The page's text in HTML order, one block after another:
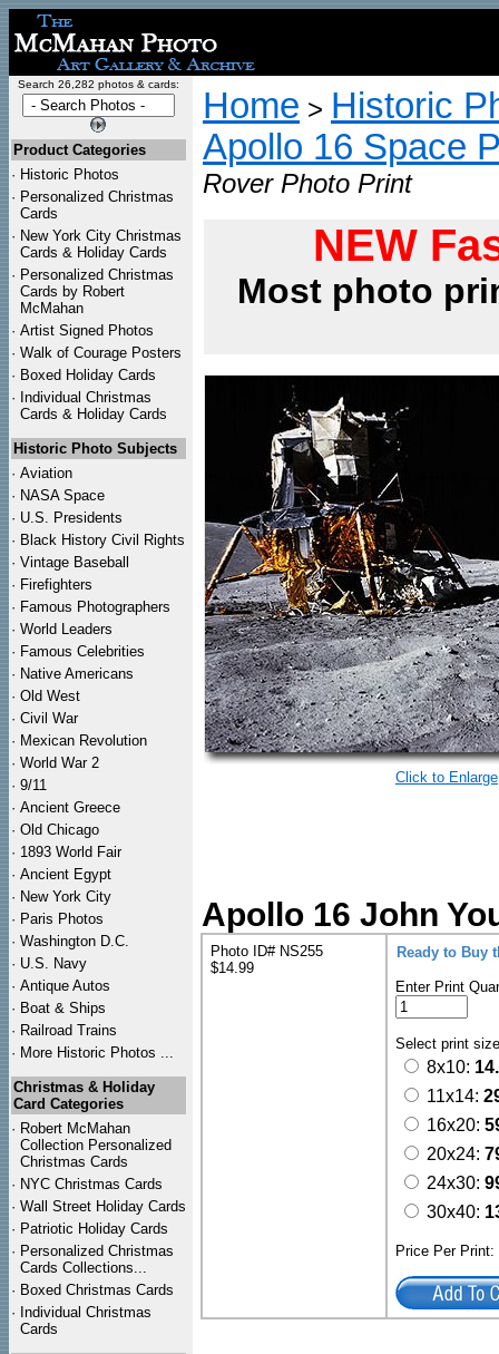
Search 26,282 photos & cards:
Product Categories
· Historic Photos
· Personalized Christmas
Cards
· New York City Christmas
Cards & Holiday Cards
· Personalized Christmas
Cards by Robert
McMahan
· Artist Signed Photos
· Walk of Courage Posters
· Boxed Holiday Cards
· Individual Christmas
Cards & Holiday Cards
Historic Photo Subjects
· Aviation
· NASA Space
· U.S. Presidents
· Black History Civil Rights
· Vintage Baseball
· Firefighters
· Famous Photographers
· World Leaders
· Famous Celebrities
· Native Americans
· Old West
· Civil War
· Mexican Revolution
· World War 2
· 9/11
· Ancient Greece
· Old Chicago
· 1893 World Fair
· Ancient Egypt
· New York City
· Paris Photos
· Washington D.C.
· U.S. Navy
· Antique Autos
· Boat & Ships
· Railroad Trains
· More Historic Photos ...
Christmas & Holiday
Card Categories
· Robert McMahan
Collection Personalized
Christmas Cards
· NYC Christmas Cards
· Wall Street Holiday Cards
· Patriotic Holiday Cards
· Personalized Christmas
Cards Collections...
· Boxed Christmas Cards
· Individual Christmas
Cards
Home > Historic
Apollo 16 Space
Rover Photo Print
NEW
Most photo
Click to Enlarge
Apollo 16 John
Photo ID# NS255
$14.99
Ready to Buy
Enter Print
Select print
8x10:
11x14:
16x20:
20x24:
24x30:
30x40:
Price Per